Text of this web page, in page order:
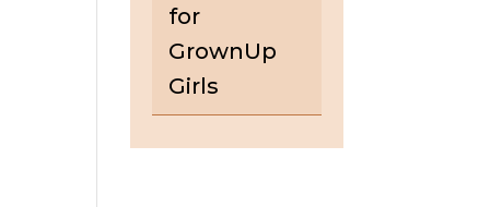
for
GrownUp
Girls